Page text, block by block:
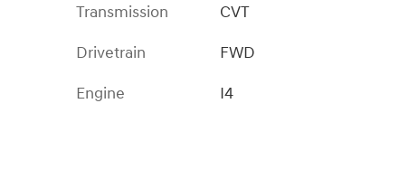
Transmission
CVT
Drivetrain
FWD
Engine
I4